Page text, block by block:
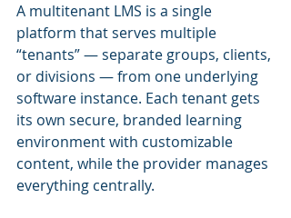
A multitenant LMS is a single
platform that serves multiple
“tenants” — separate groups, clients,
or divisions — from one underlying
software instance. Each tenant gets
its own secure, branded learning
environment with customizable
content, while the provider manages
everything centrally.